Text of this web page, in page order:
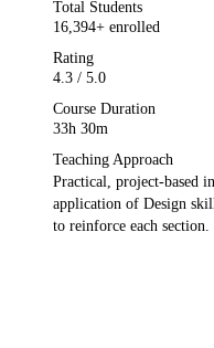
Total Students
16,394+ enrolled
Rating
4.3 / 5.0
Course Duration
33h 30m
Teaching Approach
Practical, project-based
application of Design
to reinforce each section.